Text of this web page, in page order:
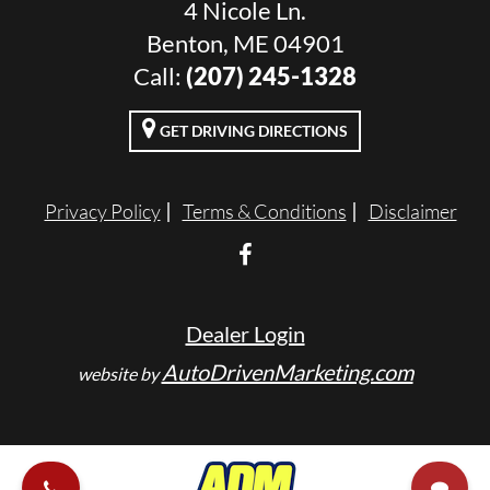
4 Nicole Ln.
Benton, ME 04901
Call: (207) 245-1328
GET DRIVING DIRECTIONS
Privacy Policy Terms & Conditions Disclaimer
Dealer Login
website byAutoDrivenMarketing.com